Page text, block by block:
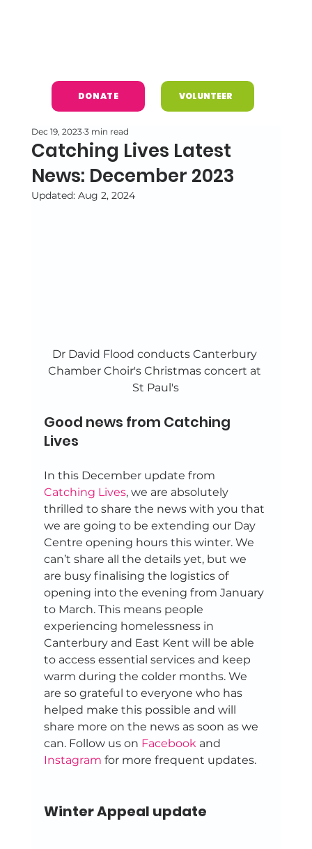
DONATE VOLUNTEER
Catching Lives Latest
News: December 2023
Dec 19, 2023 3 min read
Updated: Aug 2, 2024
Dr David Flood conducts Canterbury
Chamber Choir's Christmas concert at
St Paul's
Good news from Catching
Lives
In this December update from
Catching Lives, we are absolutely
thrilled to share the news with you that
we are going to be extending our Day
Centre opening hours this winter. We
can’t share all the details yet, but we
are busy finalising the logistics of
opening into the evening from January
to March. This means people
experiencing homelessness in
Canterbury and East Kent will be able
to access essential services and keep
warm during the colder months. We
are so grateful to everyone who has
helped make this possible and will
share more on the news as soon as we
can. Follow us on Facebook and
Instagram for more frequent updates.
Winter Appeal update